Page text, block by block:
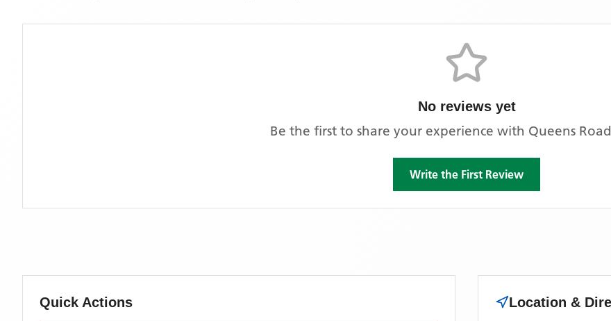
No reviews yet
Be the first to share your experience with Queens
Write the First Review
Quick Actions Location &